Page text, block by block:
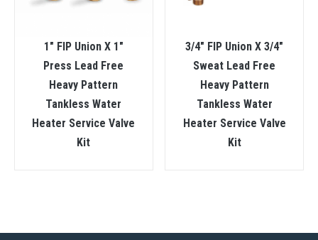
1″ FIP Union X 1″
Press Lead Free
Heavy Pattern
Tankless Water
Heater Service Valve
Kit
3/4″ FIP Union X 3/4″
Sweat Lead Free
Heavy Pattern
Tankless Water
Heater Service Valve
Kit